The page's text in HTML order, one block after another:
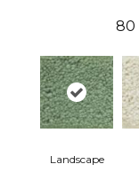
80
Landscape